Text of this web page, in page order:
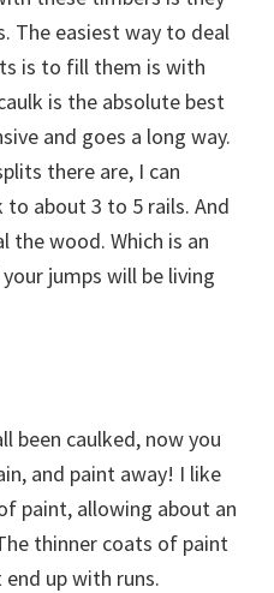
The easiest way to deal
is to fill them is with
is the absolute best
and goes a long way.
there are, I can
to about 3 to 5 rails. And
the wood. Which is an
jumps will be living
been caulked, now you
and paint away! I like
paint, allowing about an
thinner coats of paint
up with runs.